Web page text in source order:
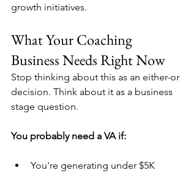
growth initiatives.
What Your Coaching
Business Needs Right Now
Stop thinking about this as an either-or
decision. Think about it as a business
stage question.
You probably need a VA if:
You're generating under $5K